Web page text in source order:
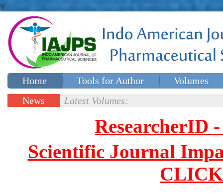
v
Home Tools for Author
Volumes
Special issues
News
Latest Volumes:
ResearcherID
Scientific Journal